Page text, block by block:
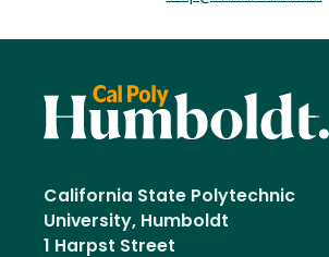
California State Polytechnic
University, Humboldt
1 Harpst Street